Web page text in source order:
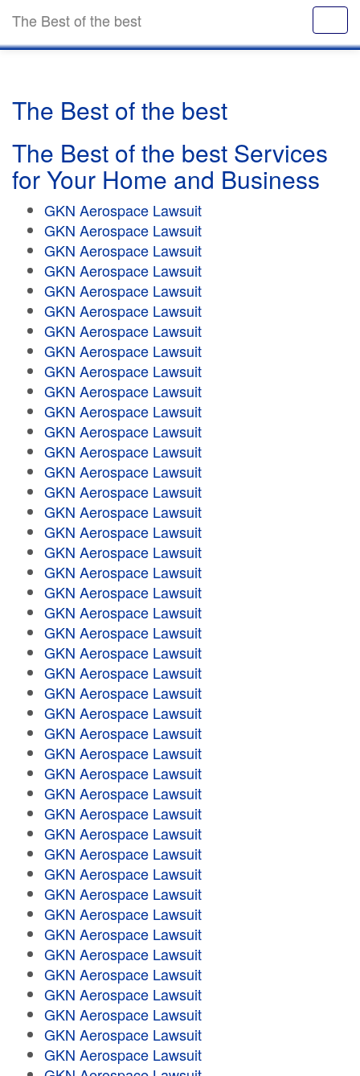
The Best of the best
The Best of the best
The Best of the best Services
for Your Home and Business
GKN Aerospace Lawsuit
GKN Aerospace Lawsuit
GKN Aerospace Lawsuit
GKN Aerospace Lawsuit
GKN Aerospace Lawsuit
GKN Aerospace Lawsuit
GKN Aerospace Lawsuit
GKN Aerospace Lawsuit
GKN Aerospace Lawsuit
GKN Aerospace Lawsuit
GKN Aerospace Lawsuit
GKN Aerospace Lawsuit
GKN Aerospace Lawsuit
GKN Aerospace Lawsuit
GKN Aerospace Lawsuit
GKN Aerospace Lawsuit
GKN Aerospace Lawsuit
GKN Aerospace Lawsuit
GKN Aerospace Lawsuit
GKN Aerospace Lawsuit
GKN Aerospace Lawsuit
GKN Aerospace Lawsuit
GKN Aerospace Lawsuit
GKN Aerospace Lawsuit
GKN Aerospace Lawsuit
GKN Aerospace Lawsuit
GKN Aerospace Lawsuit
GKN Aerospace Lawsuit
GKN Aerospace Lawsuit
GKN Aerospace Lawsuit
GKN Aerospace Lawsuit
GKN Aerospace Lawsuit
GKN Aerospace Lawsuit
GKN Aerospace Lawsuit
GKN Aerospace Lawsuit
GKN Aerospace Lawsuit
GKN Aerospace Lawsuit
GKN Aerospace Lawsuit
GKN Aerospace Lawsuit
GKN Aerospace Lawsuit
GKN Aerospace Lawsuit
GKN Aerospace Lawsuit
GKN Aerospace Lawsuit